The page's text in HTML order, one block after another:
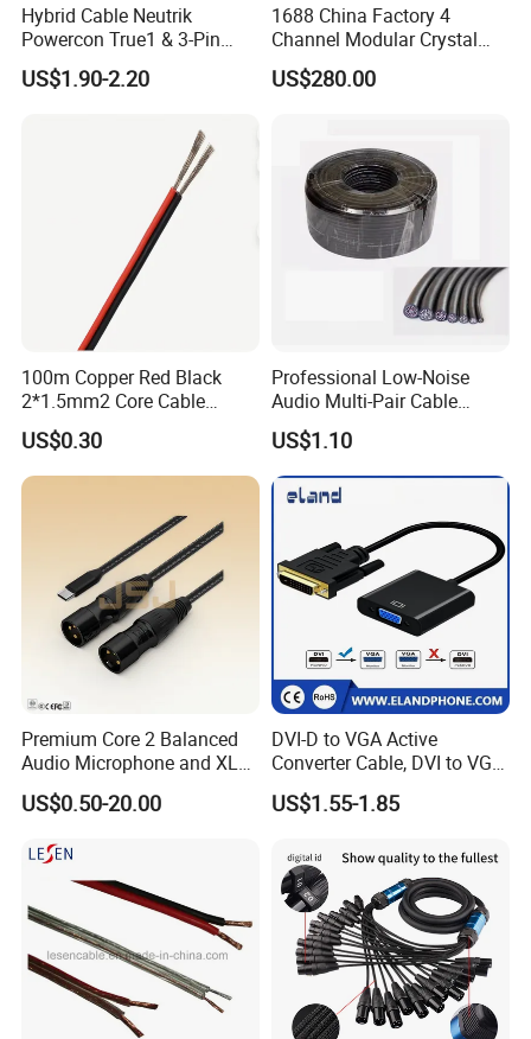
Packing & Shipping (20GP can put in 15-23 tons)
Hybrid Cable Neutrik
Powercon True1 & 3-Pin
XLR Combi Cable for DMX
Lighting
US$1.90-2.20
1688 China Factory 4
Channel Modular Crystal
UTP RJ45 CAT6 Network
Snake Cable 50m/80m
US$280.00
100m Copper Red Black
2*1.5mm2 Core Cable
Parallel LED Speaker Cable
US$0.30
Professional Low-Noise
Audio Multi-Pair Cable
Instrument Snake Cable
(JF456A-8)
US$1.10
Premium Core 2 Balanced
Audio Microphone and XLR
DMX Snake Cable
US$0.50-20.00
DVI-D to VGA Active
Converter Cable, DVI to VGA
Cable
US$1.55-1.85